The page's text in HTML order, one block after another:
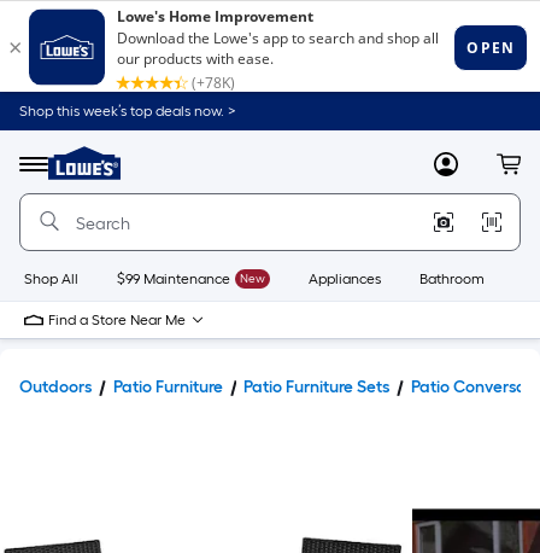
Shop this week’s top deals now. >
Menu
Link
to
Home
Home
Page
MyLowes
Shop All $99 Maintenance New Appliances Bathroom
Find a Store Near Me
Outdoors Patio Furniture Patio Furniture Sets Patio